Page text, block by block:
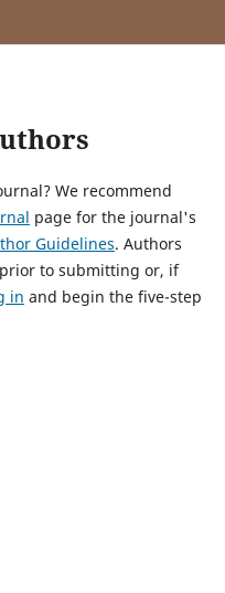
We recommend
page for the journal's
Guidelines. Authors
to submitting or, if
in and begin the five-step